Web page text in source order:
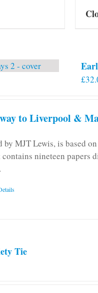
£
to Liverpool &
by MJT Lewis, is based
nineteen papers
Tie